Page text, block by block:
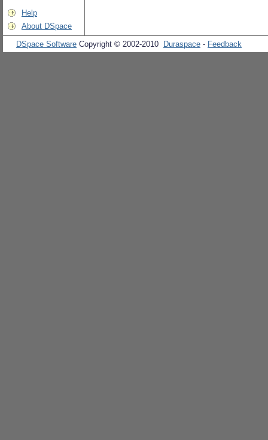
Help
About DSpace
DSpace Software Copyright © 2002-2010 Duraspace - Feedback